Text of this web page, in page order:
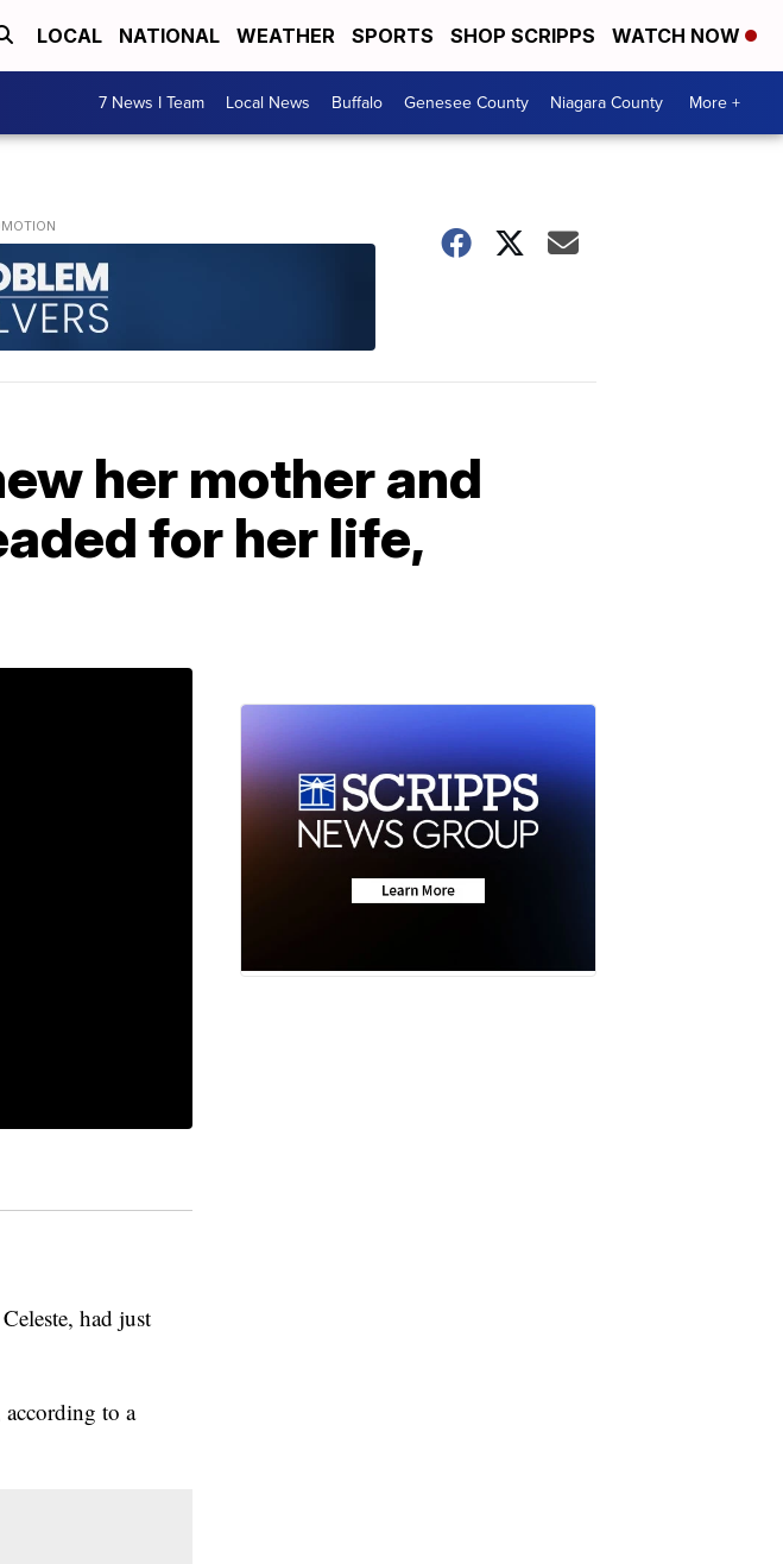
LOCAL NATIONAL WEATHER SPORTS SHOP SCRIPPS WATCH NOW
7 News I Team Local News Buffalo Genesee County Niagara County More +
her mother and
for her life,
had just
to a